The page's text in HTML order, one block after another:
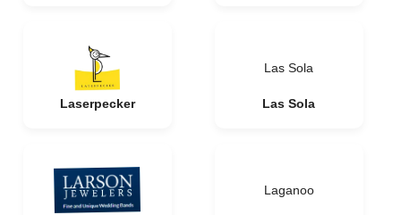
Laserpecker
Las Sola
Las Sola
Laganoo